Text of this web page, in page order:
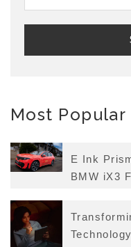
Most Popular
E Ink
BMW iX3
Technology